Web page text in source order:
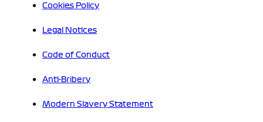
Cookies Policy
Legal Notices
Code of Conduct
Anti-Bribery
Modern Slavery Statement